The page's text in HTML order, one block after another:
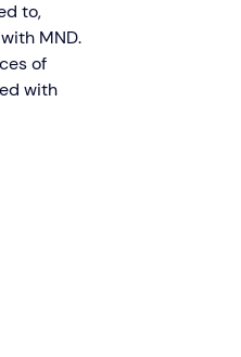
to,
MND.
of
with